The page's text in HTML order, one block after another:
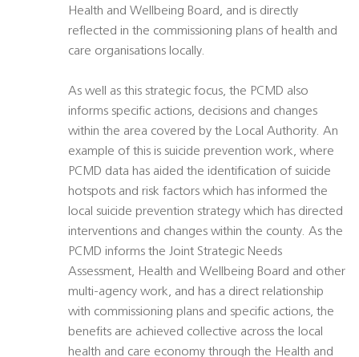
Health and Wellbeing Board, and is directly
reflected in the commissioning plans of health and
care organisations locally.
As well as this strategic focus, the PCMD also
informs specific actions, decisions and changes
within the area covered by the Local Authority. An
example of this is suicide prevention work, where
PCMD data has aided the identification of suicide
hotspots and risk factors which has informed the
local suicide prevention strategy which has directed
interventions and changes within the county. As the
PCMD informs the Joint Strategic Needs
Assessment, Health and Wellbeing Board and other
multi-agency work, and has a direct relationship
with commissioning plans and specific actions, the
benefits are achieved collective across the local
health and care economy through the Health and